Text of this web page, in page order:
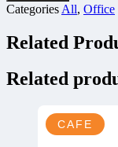
Categories All, Office
Related
Related
CAFE